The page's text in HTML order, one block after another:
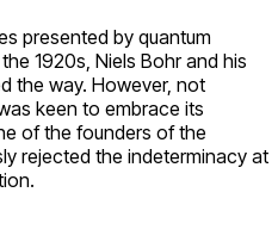
presented by quantum
1920s, Niels Bohr and his
the way. However, not
keen to embrace its
of the founders of the
rejected the indeterminacy at